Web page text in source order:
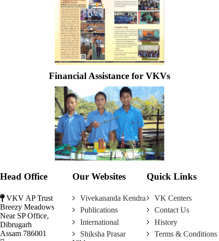
Financial Assistance for VKVs
Head Office
VKV AP Trust
Breezy Meadows
Near SP Office,
Dibrugarh
Assam 786001
Our Websites
Vivekananda Kendra
Publications
International
Shiksha Prasar
Quick Links
VK Centers
Contact Us
History
Terms & Conditions